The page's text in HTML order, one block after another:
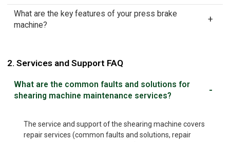
What are the key features of your press brake
machine?
2. Services and Support FAQ
What are the common faults and solutions for
shearing machine maintenance services?
The service and support of the shearing machine covers
repair services (common faults and solutions, repair